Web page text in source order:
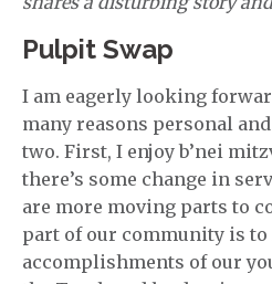
Pulpit Swap
I am eagerly looking
many reasons personal
two. First, I enjoy b’nei
there’s some change in
are more moving parts to
part of our community is
accomplishments of our